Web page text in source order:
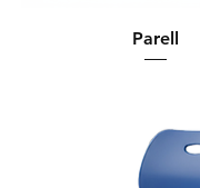
Parell